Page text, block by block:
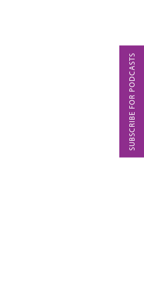
SUBSCRIBE FOR PODCASTS